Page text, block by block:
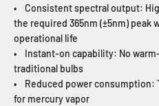
• Consistent spectral output:
the required 365nm (±5nm)
operational life
• Instant-on capability: No
traditional bulbs
• Reduced power consumption:
for mercury vapor